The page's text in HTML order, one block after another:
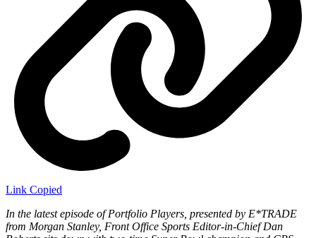
Link Copied
In the latest episode of Portfolio Players, presented by E*TRADE
from Morgan Stanley, Front Office Sports Editor-in-Chief Dan